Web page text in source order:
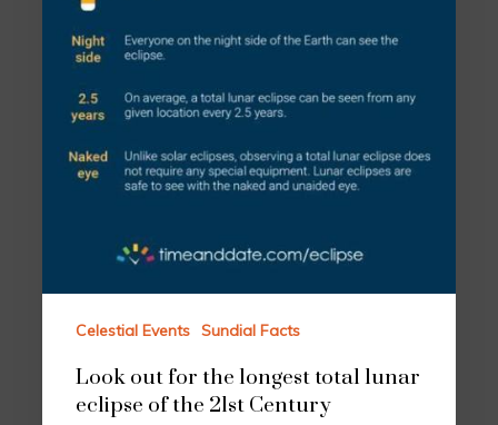
Celestial Events Sundial Facts
Look out for the longest total lunar
eclipse of the 21st Century